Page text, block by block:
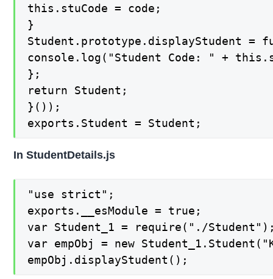
this.stuCode = code;
}
Student.prototype.displayStudent =
console.log("Student Code: " +
};
return Student;
}());
exports.Student = Student;
In StudentDetails.js
"use strict";
exports.__esModule = true;
var Student_1 = require("./
var empObj = new
empObj.displayStudent();